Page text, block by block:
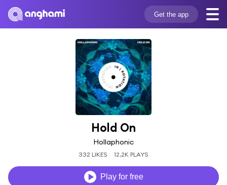
Get the app
Hold On
Hollaphonic
332 LIKES 12.2K PLAYS
Play for free